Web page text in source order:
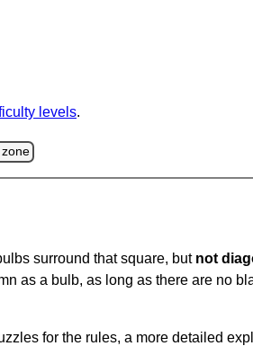
levels.
surround that square, but not
as a bulb, as long as there are no
for the rules, a more detailed